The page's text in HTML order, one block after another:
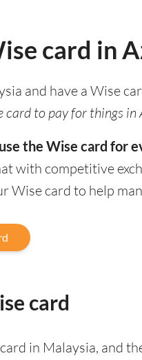
card in
and have a Wise
card to pay for things in
the Wise card for
with competitive
Wise card to help
card
in Malaysia, and